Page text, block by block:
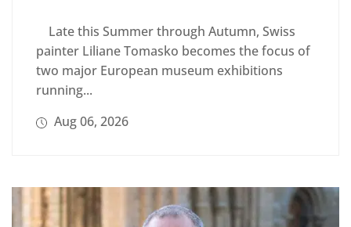
Late this Summer through Autumn, Swiss
painter Liliane Tomasko becomes the focus of
two major European museum exhibitions
running...
Aug 06, 2026